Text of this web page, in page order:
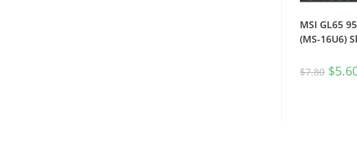
MSI GL65
(MS-16U6)
$7.80 $